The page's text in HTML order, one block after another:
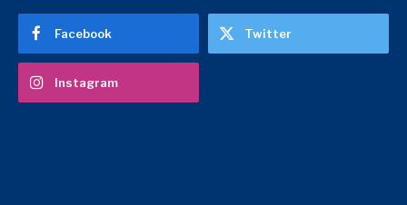
Facebook Twitter
Instagram